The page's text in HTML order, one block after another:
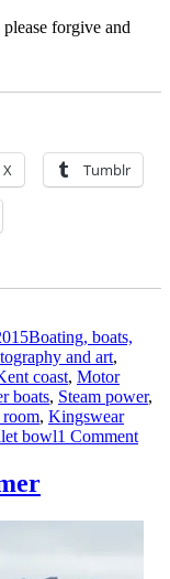
forgive and
X Tumblr
Boating, boats,
and art,
coast, Motor
boats, Steam power,
room, Kingswear
bowl1 Commenton